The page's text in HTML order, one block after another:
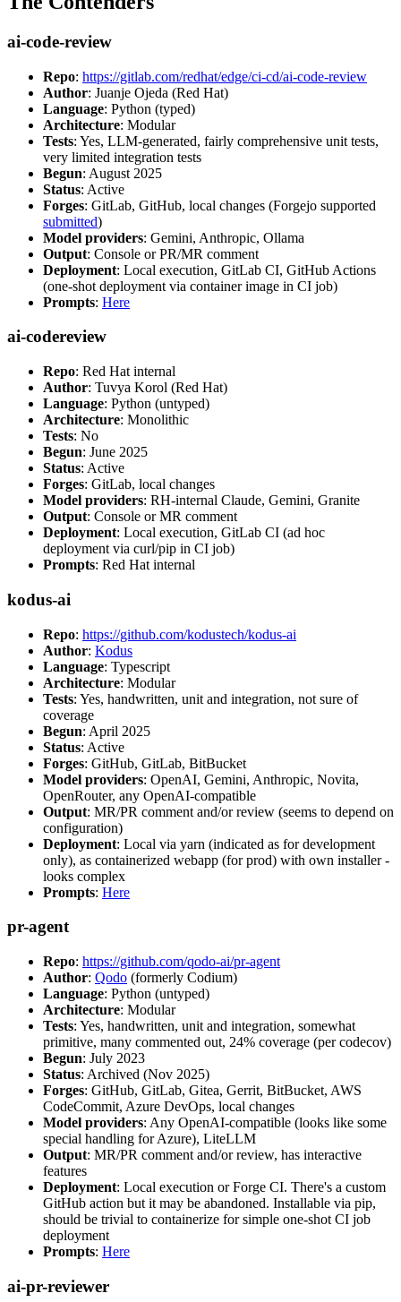
ai-code-review
Repo: https://gitlab.com/redhat/edge/ci-cd/ai-code-review
Author: Juanje Ojeda (Red Hat)
Language: Python (typed)
Architecture: Modular
Tests: Yes, LLM-generated, fairly comprehensive unit tests,
very limited integration tests
Begun: August 2025
Status: Active
Forges: GitLab, GitHub, local changes (Forgejo supported
submitted)
Model providers: Gemini, Anthropic, Ollama
Output: Console or PR/MR comment
Deployment: Local execution, GitLab CI, GitHub Actions
(one-shot deployment via container image in CI job)
Prompts: Here
ai-codereview
Repo: Red Hat internal
Author: Tuvya Korol (Red Hat)
Language: Python (untyped)
Architecture: Monolithic
Tests: No
Begun: June 2025
Status: Active
Forges: GitLab, local changes
Model providers: RH-internal Claude, Gemini, Granite
Output: Console or MR comment
Deployment: Local execution, GitLab CI (ad hoc
deployment via curl/pip in CI job)
Prompts: Red Hat internal
kodus-ai
Repo: https://github.com/kodustech/kodus-ai
Author: Kodus
Language: Typescript
Architecture: Modular
Tests: Yes, handwritten, unit and integration, not sure of
coverage
Begun: April 2025
Status: Active
Forges: GitHub, GitLab, BitBucket
Model providers: OpenAI, Gemini, Anthropic, Novita,
OpenRouter, any OpenAI-compatible
Output: MR/PR comment and/or review (seems to depend on
configuration)
Deployment: Local via yarn (indicated as for development
only), as containerized webapp (for prod) with own installer -
looks complex
Prompts: Here
pr-agent
Repo: https://github.com/qodo-ai/pr-agent
Author: Qodo (formerly Codium)
Language: Python (untyped)
Architecture: Modular
Tests: Yes, handwritten, unit and integration, somewhat
primitive, many commented out, 24% coverage (per codecov)
Begun: July 2023
Status: Archived (Nov 2025)
Forges: GitHub, GitLab, Gitea, Gerrit, BitBucket, AWS
CodeCommit, Azure DevOps, local changes
Model providers: Any OpenAI-compatible (looks like some
special handling for Azure), LiteLLM
Output: MR/PR comment and/or review, has interactive
features
Deployment: Local execution or Forge CI. There's a custom
GitHub action but it may be abandoned. Installable via pip,
should be trivial to containerize for simple one-shot CI job
deployment
Prompts: Here
ai-pr-reviewer